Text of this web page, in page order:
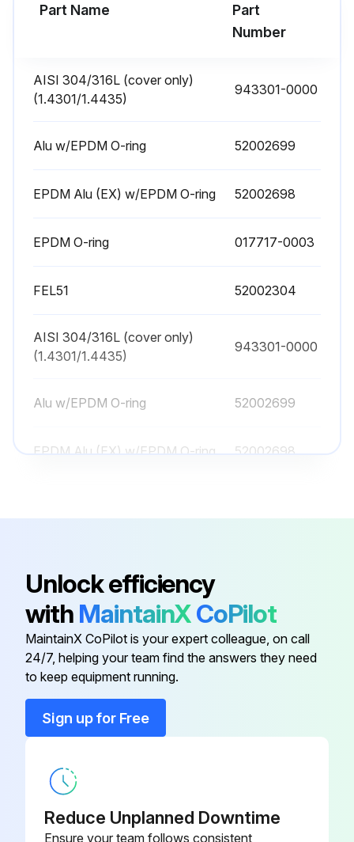
Part Name
Part
Number
AISI 304/316L (cover only)
(1.4301/1.4435)
943301-0000
Alu w/EPDM O-ring 52002699
EPDM Alu (EX) w/EPDM O-ring 52002698
EPDM O-ring 017717-0003
FEL51 52002304
AISI 304/316L (cover only)
(1.4301/1.4435)
943301-0000
Alu w/EPDM O-ring 52002699
EPDM Alu (EX) w/EPDM O-ring 52002698
AISI 304/316L (cover only)
(1.4301/1.4435)
943301-0000
Alu w/EPDM O-ring 52002699
Unlock efficiency
with MaintainXCoPilot
MaintainX CoPilot is your expert colleague, on call
24/7, helping your team find the answers they need
to keep equipment running.
Sign up for Free
Reduce Unplanned Downtime
Ensure your team follows consistent